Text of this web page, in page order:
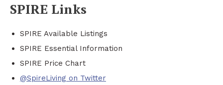
SPIRE Links
SPIRE Available Listings
SPIRE Essential Information
SPIRE Price Chart
@SpireLiving on Twitter